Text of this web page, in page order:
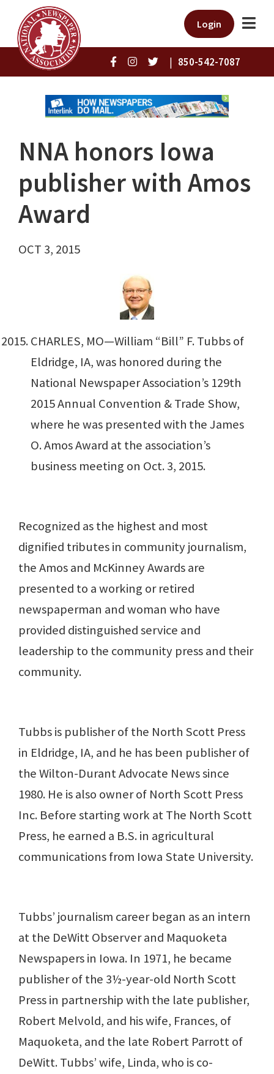
Login
| 850-542-7087
NNA honors Iowa
publisher with Amos
Award
OCT 3, 2015
CHARLES, MO—William “Bill” F. Tubbs of
Eldridge, IA, was honored during the
National Newspaper Association’s 129th
2015 Annual Convention & Trade Show,
where he was presented with the James
O. Amos Award at the association’s
business meeting on Oct. 3, 2015.
Recognized as the highest and most
dignified tributes in community journalism,
the Amos and McKinney Awards are
presented to a working or retired
newspaperman and woman who have
provided distinguished service and
leadership to the community press and their
community.
Tubbs is publisher of the North Scott Press
in Eldridge, IA, and he has been publisher of
the Wilton-Durant Advocate News since
1980. He is also owner of North Scott Press
Inc. Before starting work at The North Scott
Press, he earned a B.S. in agricultural
communications from Iowa State University.
Tubbs’ journalism career began as an intern
at the DeWitt Observer and Maquoketa
Newspapers in Iowa. In 1971, he became
publisher of the 3½-year-old North Scott
Press in partnership with the late publisher,
Robert Melvold, and his wife, Frances, of
Maquoketa, and the late Robert Parrott of
DeWitt. Tubbs’ wife, Linda, who is co-